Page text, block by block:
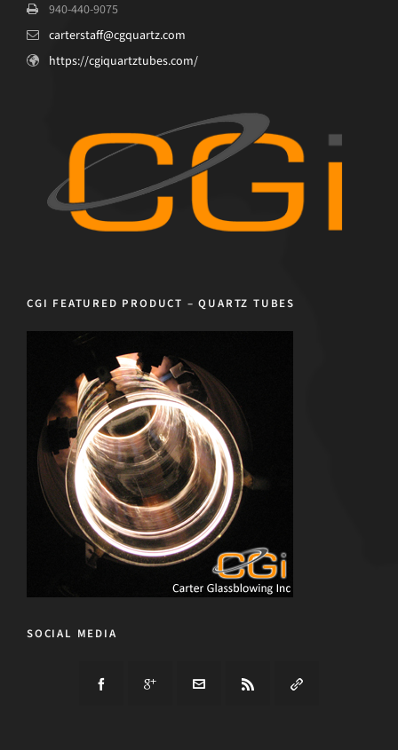
940-440-9075
carterstaff@cgquartz.com
https://cgiquartztubes.com/
CGI FEATURED PRODUCT – QUARTZ TUBES
SOCIAL MEDIA